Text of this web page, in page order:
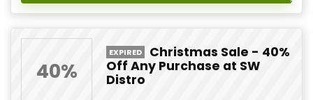
40%
EXPIRED
Christmas Sale - 40%
Off Any Purchase at SW
Distro